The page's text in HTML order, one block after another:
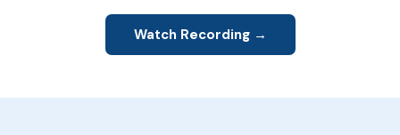
Watch Recording →